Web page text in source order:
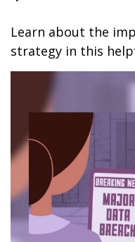
Learn about the
strategy in this